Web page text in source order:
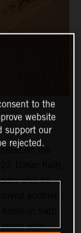
on the
who he
in sixth
with
to the
website
support our
rejected.